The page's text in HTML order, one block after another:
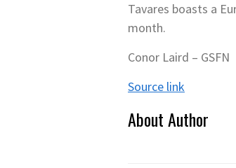
Tavares boasts a
month.
Conor Laird – GSFN
Source link
About Author